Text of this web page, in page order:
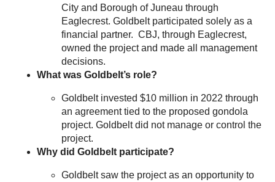
City and Borough of Juneau through
Eaglecrest. Goldbelt participated solely as a
financial partner. CBJ, through Eaglecrest,
owned the project and made all management
decisions.
What was Goldbelt’s role?
Goldbelt invested $10 million in 2022 through
an agreement tied to the proposed gondola
project. Goldbelt did not manage or control the
project.
Why did Goldbelt participate?
Goldbelt saw the project as an opportunity to